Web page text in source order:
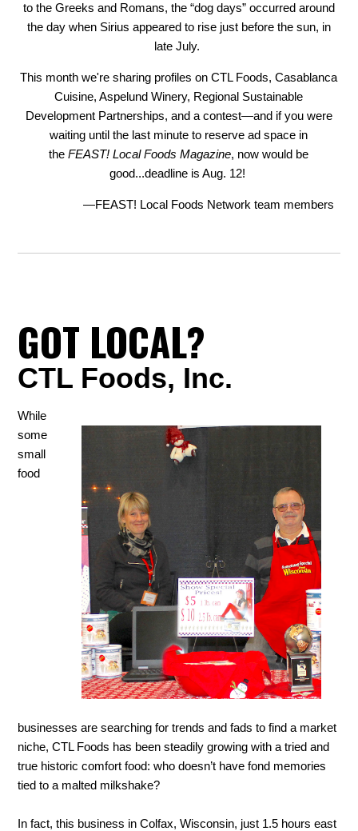
to the Greeks and Romans, the “dog days” occurred around
the day when Sirius appeared to rise just before the sun, in
late July.
This month we're sharing profiles on CTL Foods, Casablanca
Cuisine, Aspelund Winery, Regional Sustainable
Development Partnerships, and a contest—and if you were
waiting until the last minute to reserve ad space in
theFEAST! Local Foods Magazine, now would be
good...deadline is Aug. 12!
—FEAST! Local Foods Network team members
GOT LOCAL?
CTL Foods, Inc.
While
some
small
food
businesses are searching for trends and fads to find a market
niche, CTL Foods has been steadily growing with a tried and
true historic comfort food: who doesn’t have fond memories
tied to a malted milkshake?
In fact, this business in Colfax, Wisconsin, just 1.5 hours east